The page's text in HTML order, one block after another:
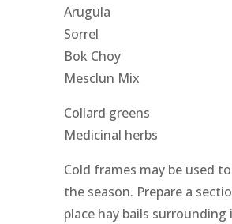
Arugula
Sorrel
Bok Choy
Mesclun Mix
Collard greens
Medicinal herbs
Cold frames may be used
the season. Prepare a
place hay bails surrounding